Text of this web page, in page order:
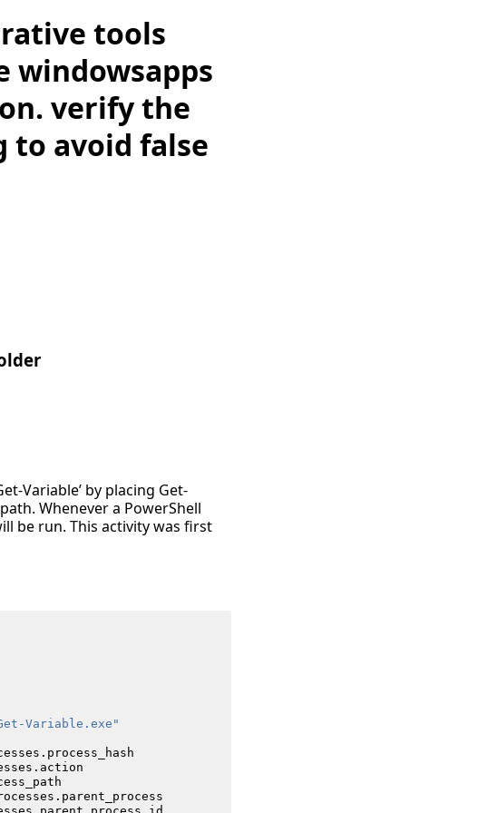
tools
windowsapps
verify the
to avoid false
Variable’ by placing Get-
Whenever a PowerShell
be run. This activity was first
Variable.exe"
. process_hash
. action
. parent_process